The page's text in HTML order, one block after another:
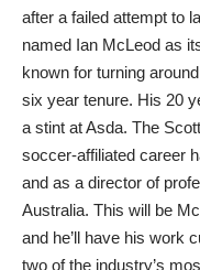
after a failed attempt to
named Ian McLeod as
known for turning
six year tenure. His 20
a stint at Asda. The
soccer-affiliated career
and as a director of
Australia. This will be
and he’ll have his work
two of the industry’s